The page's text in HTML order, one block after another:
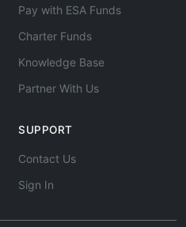
Pay with ESA Funds
Charter Funds
Knowledge Base
Partner With Us
SUPPORT
Contact Us
Sign In